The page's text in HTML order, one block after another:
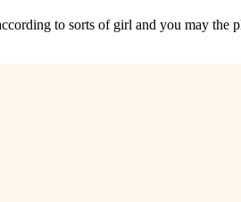
to sorts of girl and you may